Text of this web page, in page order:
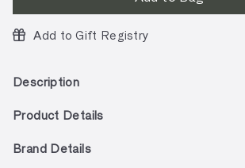
Add to Gift Registry
Description
Product Details
Brand Details